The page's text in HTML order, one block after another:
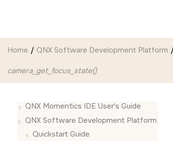
Home QNX Software Development Platform
camera_get_focus_state()
QNX Momentics IDE User's Guide
QNX Software Development Platform
Quickstart Guide